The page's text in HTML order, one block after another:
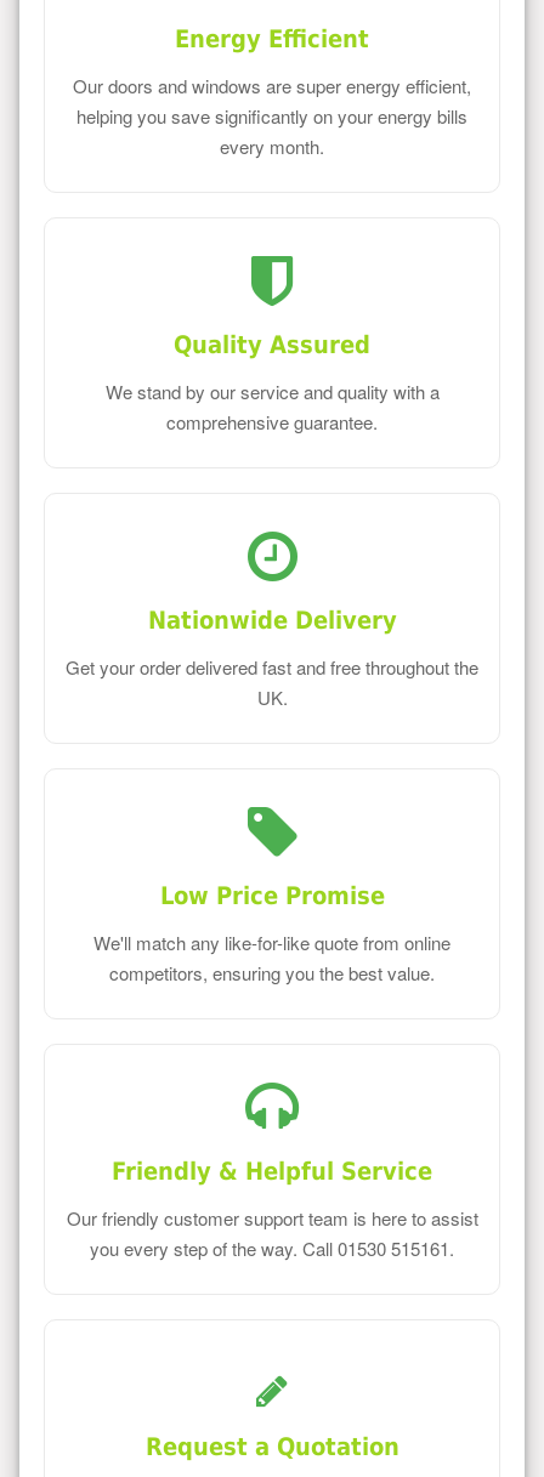
Energy Efficient
Our doors and windows are super energy efficient,
helping you save significantly on your energy bills
every month.
Quality Assured
We stand by our service and quality with a
comprehensive guarantee.
Nationwide Delivery
Get your order delivered fast and free throughout the
UK.
Low Price Promise
We'll match any like-for-like quote from online
competitors, ensuring you the best value.
Friendly & Helpful Service
Our friendly customer support team is here to assist
you every step of the way. Call 01530 515161.
Request a Quotation